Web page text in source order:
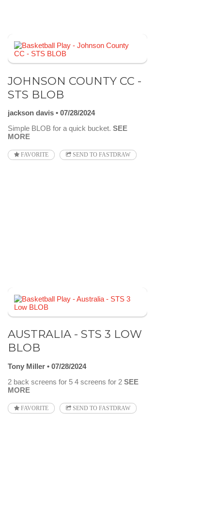
JOHNSON COUNTY CC -
STS BLOB
jackson davis
07/28/2024
Simple BLOB for a quick bucket. SEE
MORE
FAVORITE SEND TO FASTDRAW
AUSTRALIA - STS 3 LOW
BLOB
Tony Miller
07/28/2024
2 back screens for 5 4 screens for 2 SEE
MORE
FAVORITE SEND TO FASTDRAW